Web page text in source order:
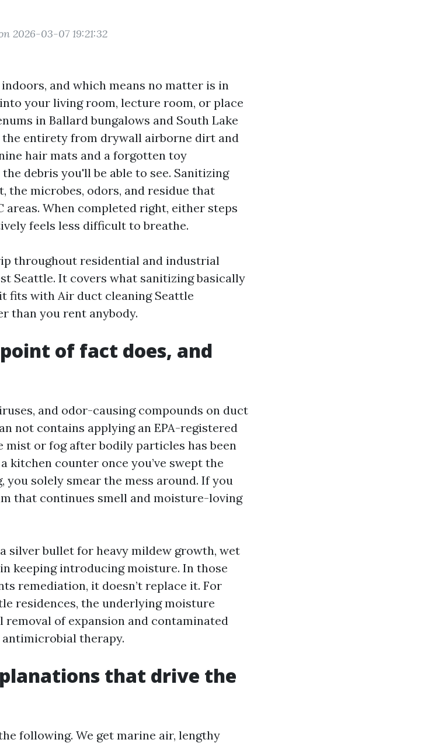
2026-03-07 19:21:32
and which means no matter is in
your living room, lecture room, or place
in Ballard bungalows and South Lake
the entirety from drywall airborne dirt and
hair mats and a forgotten toy
debris you'll be able to see. Sanitizing
the microbes, odors, and residue that
areas. When completed right, either steps
feels less difficult to breathe.
throughout residential and industrial
Seattle. It covers what sanitizing basically
fits with Air duct cleaning Seattle
than you rent anybody.
of fact does, and
and odor-causing compounds on duct
not contains applying an EPA-registered
or fog after bodily particles has been
kitchen counter once you’ve swept the
you solely smear the mess around. If you
that continues smell and moisture-loving
silver bullet for heavy mildew growth, wet
keeping introducing moisture. In those
remediation, it doesn’t replace it. For
residences, the underlying moisture
of expansion and contaminated
therapy.
that drive the
following. We get marine air, lengthy